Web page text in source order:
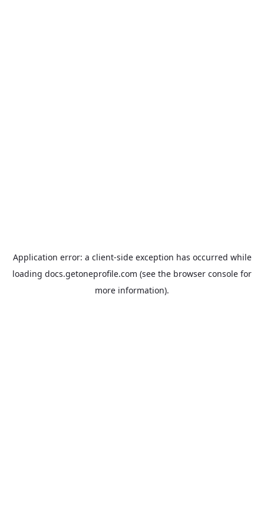
Application error: a client-side exception has occurred while
loading docs.getoneprofile.com (see the browser console for
more information).